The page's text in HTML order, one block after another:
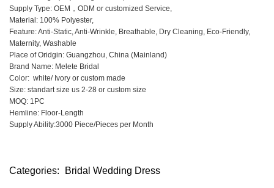
Supply Type: OEM，ODM or customized Service,
Material: 100% Polyester,
Feature: Anti-Static, Anti-Wrinkle, Breathable, Dry Cleaning, Eco-Friendly,
Maternity, Washable
Place of Oridgin: Guangzhou, China (Mainland)
Brand Name: Melete Bridal
Color: white/ Ivory or custom made
Size: standart size us 2-28 or custom size
MOQ: 1PC
Hemline: Floor-Length
Supply Ability:3000 Piece/Pieces per Month
Categories: Bridal Wedding Dress